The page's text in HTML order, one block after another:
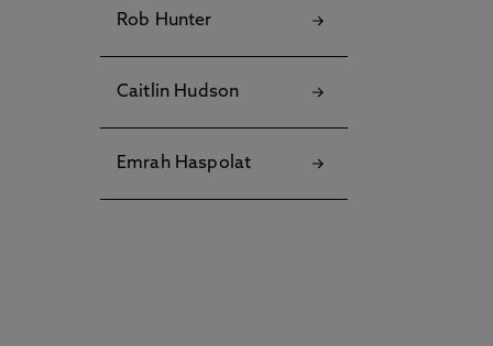
Rob Hunter
Caitlin Hudson
Emrah Haspolat